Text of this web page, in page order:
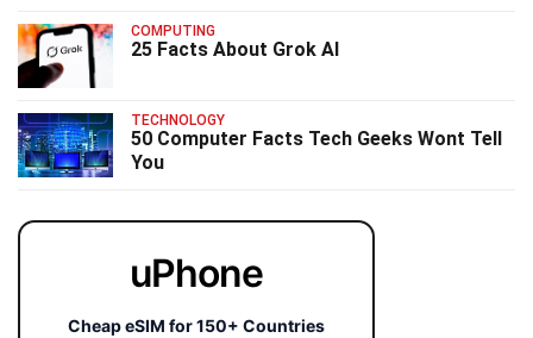
COMPUTING
25 Facts About Grok AI
TECHNOLOGY
50 Computer Facts Tech Geeks Wont Tell
You
uPhone
Cheap eSIM for 150+ Countries